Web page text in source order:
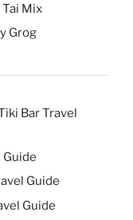
Mix
Grog
Bar Travel
Guide
Guide